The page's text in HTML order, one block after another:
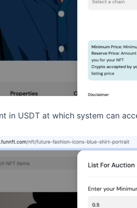
in USDT at which system can